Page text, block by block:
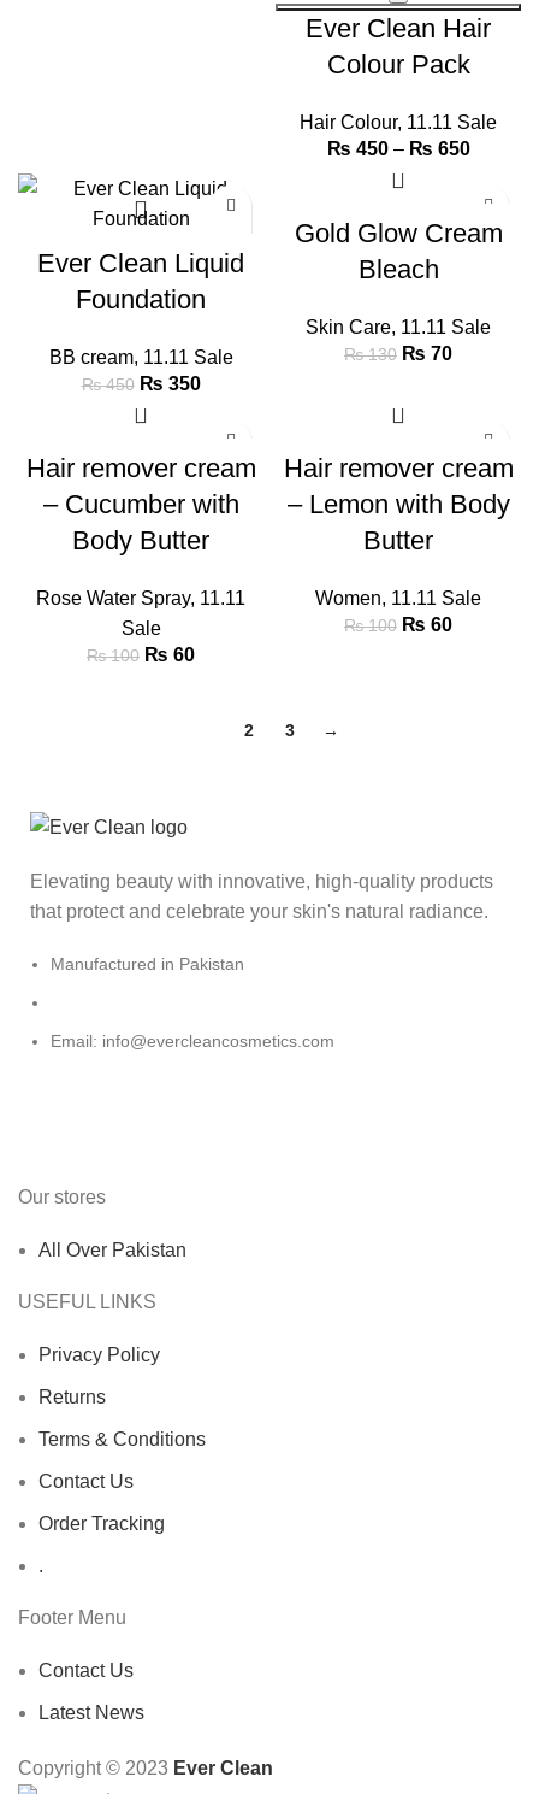
Ever Clean Hair
Colour Pack
Hair Colour, 11.11 Sale
₨ 450 – ₨ 650
Ever Clean Liquid
Foundation
BB cream, 11.11 Sale
₨450 ₨ 350
Gold Glow Cream
Bleach
Skin Care, 11.11 Sale
₨130 ₨ 70
Hair remover cream
– Cucumber with
Body Butter
Rose Water Spray, 11.11
Sale
₨100 ₨ 60
Hair remover cream
– Lemon with Body
Butter
Women, 11.11 Sale
₨100 ₨ 60
2 3 →
Elevating beauty with innovative, high-quality products
that protect and celebrate your skin's natural radiance.
Manufactured in Pakistan
Email: info@evercleancosmetics.com
Our stores
All Over Pakistan
USEFUL LINKS
Privacy Policy
Returns
Terms & Conditions
Contact Us
Order Tracking
.
Footer Menu
Contact Us
Latest News
Copyright © 2023 Ever Clean